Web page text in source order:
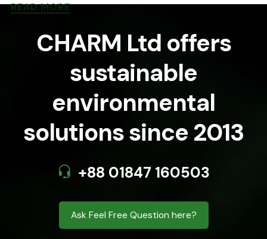
READ MORE
CHARM Ltd offers
sustainable
environmental
solutions since 2013
+88 01847 160503
Ask Feel Free Question here?